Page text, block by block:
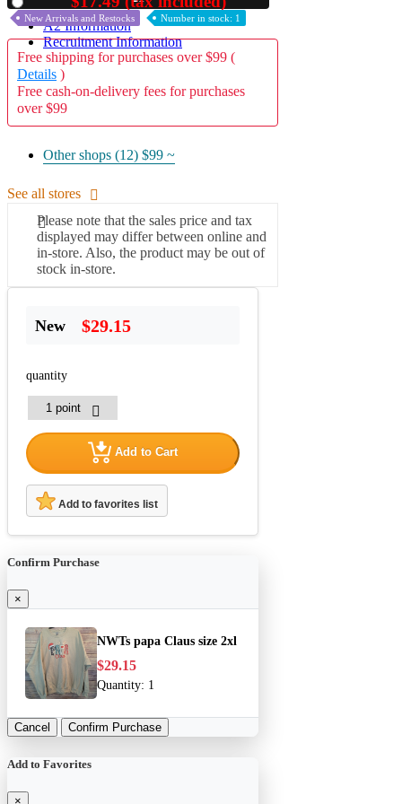
A2 Information
Recruitment Information
New Arrivals and Restocks Number in stock: 1
Free shipping for purchases over $99 (
Details )
Free cash-on-delivery fees for purchases
over $99
Other shops (12) $99 ~
See all stores
Please note that the sales price and tax
displayed may differ between online and
in-store. Also, the product may be out of
stock in-store.
New $29.15
quantity
Add to Cart
Add to favorites list
Confirm Purchase
×
NWTs papa Claus size 2xl
$29.15
Quantity: 1
Cancel Confirm Purchase
Add to Favorites
×